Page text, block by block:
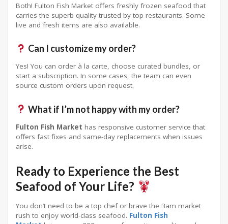
Both! Fulton Fish Market offers freshly frozen seafood that
carries the superb quality trusted by top restaurants. Some
live and fresh items are also available.
Can I customize my order?
Yes! You can order à la carte, choose curated bundles, or
start a subscription. In some cases, the team can even
source custom orders upon request.
What if I’m not happy with my order?
Fulton Fish Market has responsive customer service that
offers fast fixes and same-day replacements when issues
arise.
Ready to Experience the Best
Seafood of Your Life?
You don’t need to be a top chef or brave the 3am market
rush to enjoy world-class seafood. Fulton Fish